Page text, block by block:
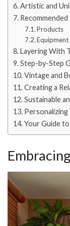
Artistic and
Products
Equipment
Layering With
Step-by-Step
Vintage and
Creating a
Sustainable
Personalizing
Your Guide